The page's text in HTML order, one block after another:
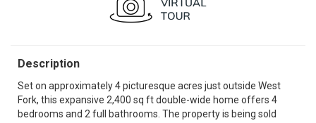
Description
Set on approximately 4 picturesque acres just outside West
Fork, this expansive 2,400 sq ft double-wide home offers 4
bedrooms and 2 full bathrooms. The property is being sold